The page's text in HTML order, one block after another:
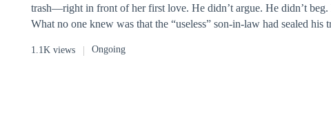
trash—right in front of her first love. He didn’t argue. He didn’t beg.
What no one knew was that the “useless” son-in-law had sealed
at his name. Martial clans bowed or were erased. Those who
had become untouchable. Now they kneel. Now they beg. But when
nothing. After the divorce, he didn’t look back— because the entire
1.1K views Ongoing